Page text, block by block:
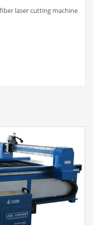
laser cutting machine